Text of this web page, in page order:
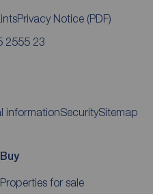
Privacy Notice (PDF)
2555 23
informationSecuritySitemap
Buy
Properties for sale